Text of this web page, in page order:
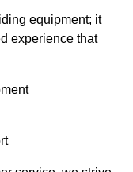
equipment; it
experience that